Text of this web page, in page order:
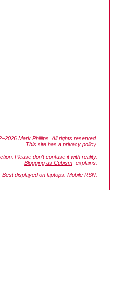
Mark Phillips . All rights reserved.
This site has a privacy policy.
Please don't confuse it with reality.
"Blogging as Cubism" explains.
Best displayed on laptops. Mobile RSN.